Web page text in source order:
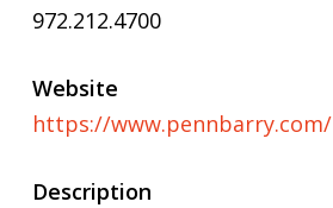
972.212.4700
Website
https://www.pennbarry.com/
Description